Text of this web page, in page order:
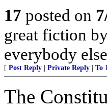
17 posted on
great fiction
everybody
[ Post Reply Private Reply To
The